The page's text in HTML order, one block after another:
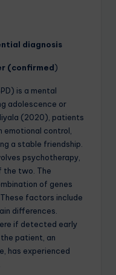
diagnosis
(confirmed)
is a mental
adolescence or
(2020), patients
emotional control,
a stable friendship.
psychotherapy,
the two. The
of genes
factors include
differences.
if detected early
patient, an
has experienced